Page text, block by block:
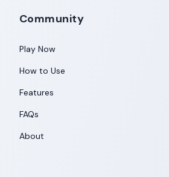
Community
Play Now
How to Use
Features
FAQs
About